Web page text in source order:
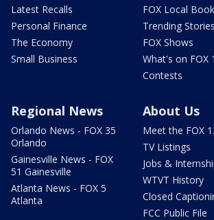
Latest Recalls
Personal Finance
The Economy
Small Business
FOX Local
Trending Stories
FOX Shows
What's on FOX
Contests
Regional News
Orlando News - FOX 35
Orlando
Gainesville News - FOX
51 Gainesville
Atlanta News - FOX 5
Atlanta
About Us
Meet the FOX
TV Listings
Jobs &
WTVT History
Closed
FCC Public File